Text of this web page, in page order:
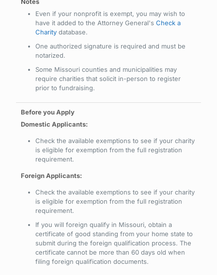
Even if your nonprofit is exempt, you may wish to
have it added to the Attorney General's Check a
Charity database.
One authorized signature is required and must be
notarized.
Some Missouri counties and municipalities may
require charities that solicit in-person to register
prior to fundraising.
Domestic Applicants:
Check the available exemptions to see if your charity
is eligible for exemption from the full registration
requirement.
Foreign Applicants:
Check the available exemptions to see if your charity
is eligible for exemption from the full registration
requirement.
If you will foreign qualify in Missouri, obtain a
certificate of good standing from your home state to
submit during the foreign qualification process. The
certificate cannot be more than 60 days old when
filing foreign qualification documents.